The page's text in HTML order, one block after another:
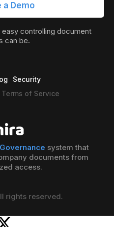
a Demo
controlling document
can be.
system that
documents from
access.
rights reserved.
Security
Terms of Service